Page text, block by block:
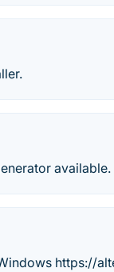
available.
https://